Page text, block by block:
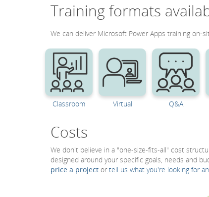
Training formats
We can deliver Microsoft Power Apps training on-
Classroom Virtual Q&A
Costs
We don't believe in a "one-size-fits-all" cost
designed around your specific goals, needs and
price a project or tell us what you're looking for